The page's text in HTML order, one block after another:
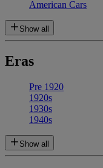
American Cars
Show all
Eras
Pre 1920
1920s
1930s
1940s
Show all